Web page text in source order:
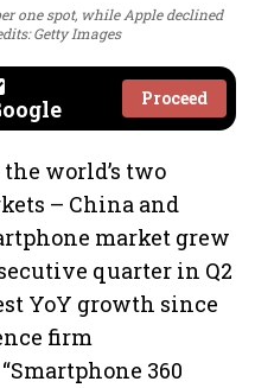
one spot, while Apple declined
Getty Images
Proceed
world’s two
– China and
market grew
quarter in Q2
YoY growth since
firm
360